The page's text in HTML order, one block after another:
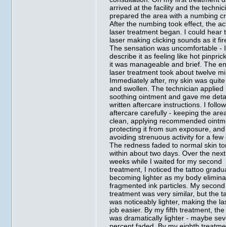
arrived at the facility and the
prepared the area with a numbing
After the numbing took effect, the
laser treatment began. I could hear
laser making clicking sounds as it
The sensation was uncomfortable -
describe it as feeling like hot
it was manageable and brief. The
laser treatment took about twelve
Immediately after, my skin was
and swollen. The technician applied
soothing ointment and gave me
written aftercare instructions. I
aftercare carefully - keeping the
clean, applying recommended
protecting it from sun exposure, and
avoiding strenuous activity for a few
The redness faded to normal skin
within about two days. Over the
weeks while I waited for my second
treatment, I noticed the tattoo
becoming lighter as my body
fragmented ink particles. My second
treatment was very similar, but the
was noticeably lighter, making the
job easier. By my fifth treatment,
was dramatically lighter - maybe